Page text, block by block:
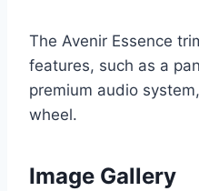
The Avenir Essence
features, such as a
premium audio
wheel.
Image Gallery